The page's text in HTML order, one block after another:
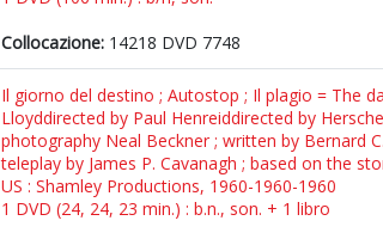
Collocazione: 14218 DVD 7748
Il giorno del destino ; Autostop ; Il plagio = The
Lloyddirected by Paul Henreiddirected by
photography Neal Beckner ; written by Bernard
teleplay by James P. Cavanagh ; based on the
US : Shamley Productions, 1960-1960-1960
1 DVD (24, 24, 23 min.) : b.n., son. + 1 libro